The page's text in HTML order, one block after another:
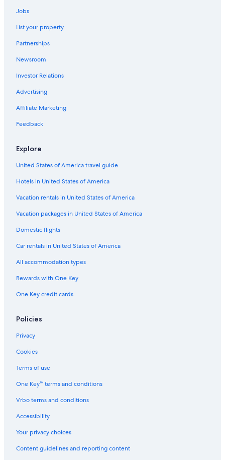
Jobs
List your property
Partnerships
Newsroom
Investor Relations
Advertising
Affiliate Marketing
Feedback
Explore
United States of America travel guide
Hotels in United States of America
Vacation rentals in United States of America
Vacation packages in United States of America
Domestic flights
Car rentals in United States of America
All accommodation types
Rewards with One Key
One Key credit cards
Policies
Privacy
Cookies
Terms of use
One Key™ terms and conditions
Vrbo terms and conditions
Accessibility
Your privacy choices
Content guidelines and reporting content